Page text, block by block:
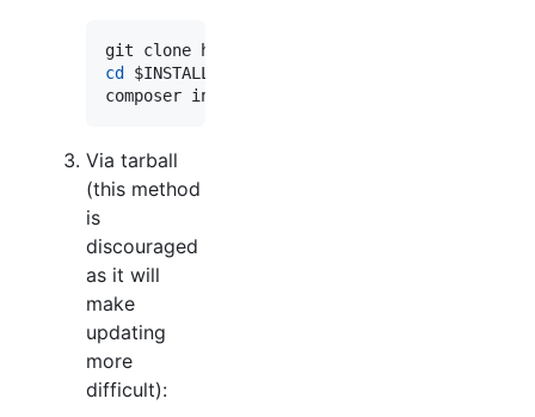
git clone https://github.com/opensolutions/
cd
$INSTALL_PATH
composer install --prefer-dist --no-dev
Via tarball
(this method
is
discouraged
as it will
make
updating
more
difficult):